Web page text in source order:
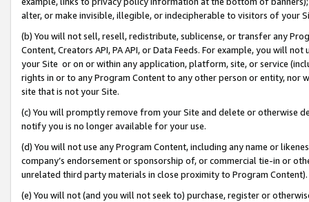
alter, or make invisible, illegible, or indecipherable to visitors of your
(b) You will not sell, resell, redistribute, sublicense, or transfer any
Content, Creators API, PA API, or Data Feeds. For example, you will
your Site or on or within any application, platform, site, or service
rights in or to any Program Content to any other person or entity, nor
site that is not your Site.
(c) You will promptly remove from your Site and delete or otherwise
notify you is no longer available for your use.
(d) You will not use any Program Content, including any name or
company’s endorsement or sponsorship of, or commercial tie-in or
unrelated third party materials in close proximity to Program Content).
(e) You will not (and you will not seek to) purchase, register or